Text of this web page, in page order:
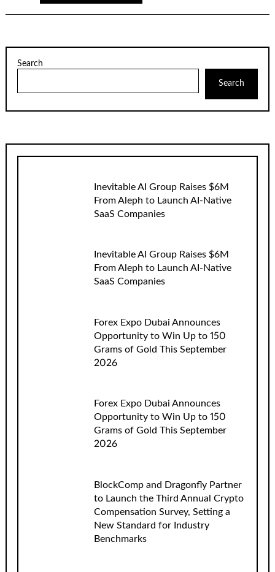
Search
Search
Inevitable AI Group Raises $6M
From Aleph to Launch AI-Native
SaaS Companies
Inevitable AI Group Raises $6M
From Aleph to Launch AI-Native
SaaS Companies
Forex Expo Dubai Announces
Opportunity to Win Up to 150
Grams of Gold This September
2026
Forex Expo Dubai Announces
Opportunity to Win Up to 150
Grams of Gold This September
2026
BlockComp and Dragonfly Partner
to Launch the Third Annual Crypto
Compensation Survey, Setting a
New Standard for Industry
Benchmarks